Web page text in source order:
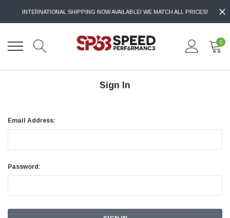
INTERNATIONAL SHIPPING NOW AVAILABLE! WE MATCH ALL PRICES!
0
Sign In
Email Address:
Password: